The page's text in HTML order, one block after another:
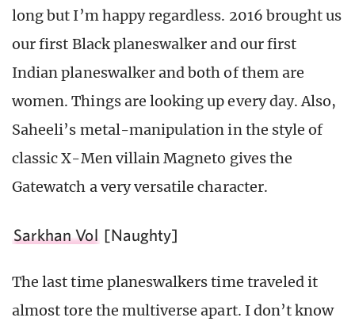
long but I’m happy regardless. 2016 brought us
our first Black planeswalker and our first
Indian planeswalker and both of them are
women. Things are looking up every day. Also,
Saheeli’s metal-manipulation in the style of
classic X-Men villain Magneto gives the
Gatewatch a very versatile character.
Sarkhan Vol [Naughty]
The last time planeswalkers time traveled it
almost tore the multiverse apart. I don’t know